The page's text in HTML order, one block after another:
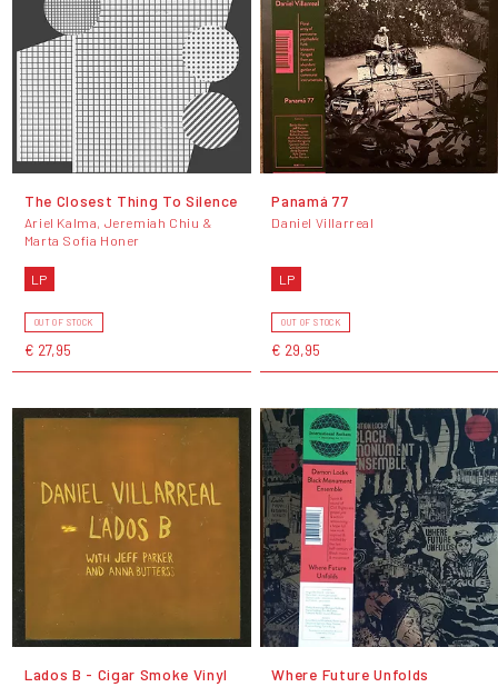
The Closest Thing To Silence
Ariel Kalma, Jeremiah Chiu &
Marta Sofia Honer
LP
OUT OF STOCK
€ 27,95
Panamá 77
Daniel Villarreal
LP
OUT OF STOCK
€ 29,95
Lados B - Cigar Smoke Vinyl Where Future Unfolds